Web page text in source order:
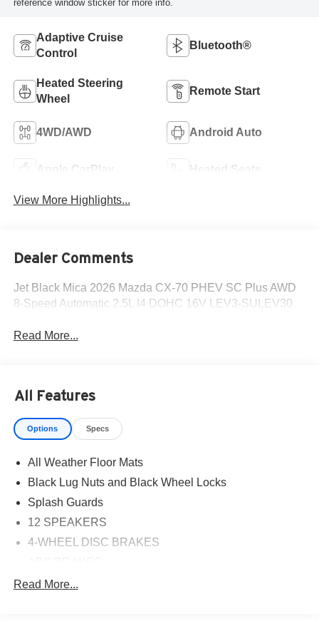
reference window sticker for more info.
Adaptive Cruise
Control
Bluetooth®
Heated Steering
Wheel
Remote Start
4WD/AWD Android Auto
Apple CarPlay Heated Seats
View More Highlights...
Dealer Comments
Jet Black Mica 2026 Mazda CX-70 PHEV SC Plus AWD
8-Speed Automatic 2.5L I4 DOHC 16V LEV3-SULEV30
Read More...
All Features
Options Specs
All Weather Floor Mats
Black Lug Nuts and Black Wheel Locks
Splash Guards
12 SPEAKERS
4-WHEEL DISC BRAKES
AIR CONDITIONING
Read More...